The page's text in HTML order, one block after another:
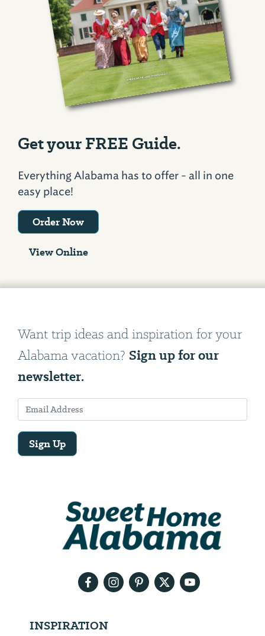
Get your FREE Guide.
Everything Alabama has to offer - all in one
easy place!
Order Now
View Online
Want trip ideas and inspiration for your
Alabama vacation? Sign up for our
newsletter.
Sign Up
INSPIRATION